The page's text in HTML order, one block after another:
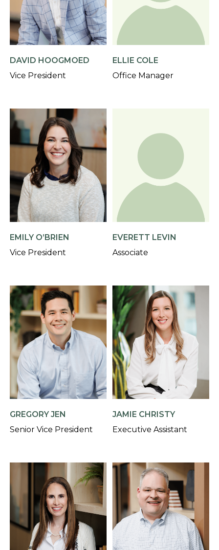
DAVID HOOGMOED
Vice President
ELLIE COLE
Office Manager
EMILY O’BRIEN
Vice President
EVERETT LEVIN
Associate
GREGORY JEN
Senior Vice President
JAMIE CHRISTY
Executive Assistant